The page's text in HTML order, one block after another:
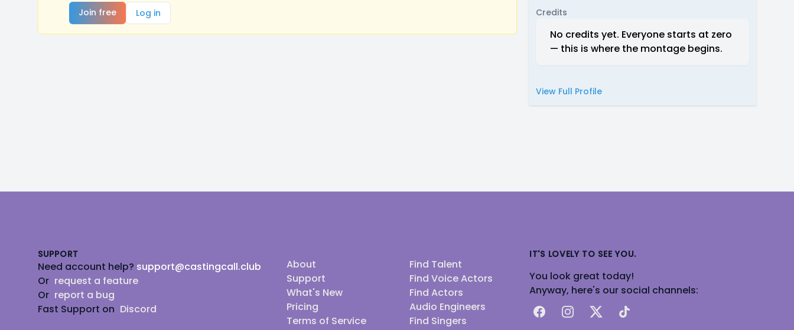
Join free
Log in
Credits
No credits yet. Everyone starts at zero
— this is where the montage begins.
View Full Profile
SUPPORT
Need account help? support@castingcall.club
Or request a feature
Or report a bug
Fast Support on Discord
About
Support
What's New
Pricing
Terms of Service
Find Talent
Find Voice Actors
Find Actors
Audio Engineers
Find Singers
IT'S LOVELY TO SEE YOU.
You look great today!
Anyway, here's our social channels:
FacebookInstagram
X TikTok